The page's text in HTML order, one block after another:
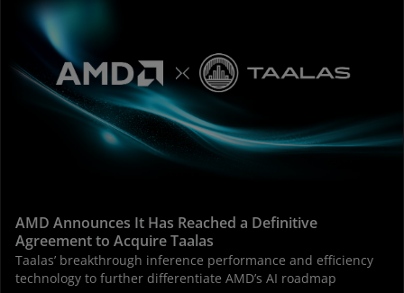
AMD Announces It Has Reached a Definitive
Agreement to Acquire Taalas
Taalas’ breakthrough inference performance and efficiency
technology to further differentiate AMD’s AI roadmap